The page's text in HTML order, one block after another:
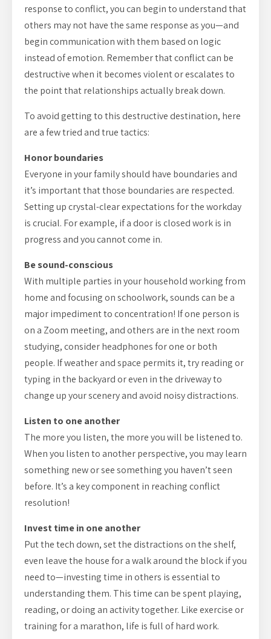
response to conflict, you can begin to understand that
others may not have the same response as you—and
begin communication with them based on logic
instead of emotion. Remember that conflict can be
destructive when it becomes violent or escalates to
the point that relationships actually break down.
To avoid getting to this destructive destination, here
are a few tried and true tactics:
Honor boundaries
Everyone in your family should have boundaries and
it’s important that those boundaries are respected.
Setting up crystal-clear expectations for the workday
is crucial. For example, if a door is closed work is in
progress and you cannot come in.
Be sound-conscious
With multiple parties in your household working from
home and focusing on schoolwork, sounds can be a
major impediment to concentration! If one person is
on a Zoom meeting, and others are in the next room
studying, consider headphones for one or both
people. If weather and space permits it, try reading or
typing in the backyard or even in the driveway to
change up your scenery and avoid noisy distractions.
Listen to one another
The more you listen, the more you will be listened to.
When you listen to another perspective, you may learn
something new or see something you haven’t seen
before. It’s a key component in reaching conflict
resolution!
Invest time in one another
Put the tech down, set the distractions on the shelf,
even leave the house for a walk around the block if you
need to—investing time in others is essential to
understanding them. This time can be spent playing,
reading, or doing an activity together. Like exercise or
training for a marathon, life is full of hard work.